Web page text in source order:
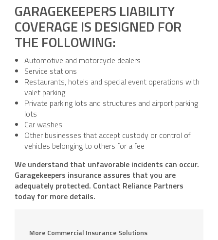
GARAGEKEEPERS LIABILITY
COVERAGE IS DESIGNED FOR
THE FOLLOWING:
Automotive and motorcycle dealers
Service stations
Restaurants, hotels and special event operations with
valet parking
Private parking lots and structures and airport parking
lots
Car washes
Other businesses that accept custody or control of
vehicles belonging to others for a fee
We understand that unfavorable incidents can occur.
Garagekeepers insurance assures that you are
adequately protected. Contact Reliance Partners
today for more details.
More Commercial Insurance Solutions